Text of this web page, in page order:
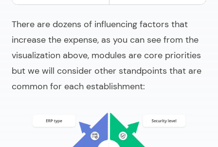
There are dozens of influencing factors that
increase the expense, as you can see from the
visualization above, modules are core priorities
but we will consider other standpoints that are
common for each establishment: